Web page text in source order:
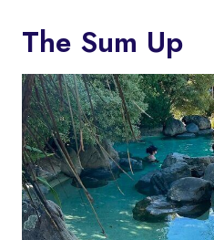
The Sum Up